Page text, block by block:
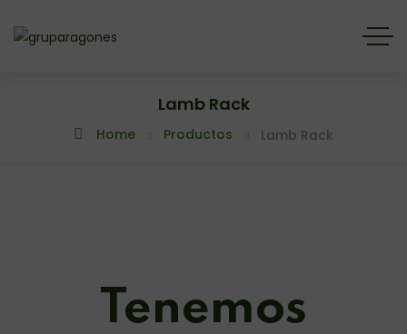
Lamb Rack
Home Productos Lamb Rack
Tenemos